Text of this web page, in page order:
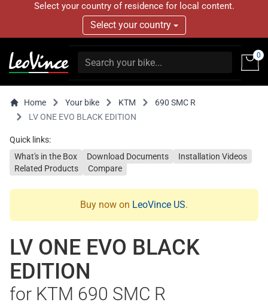
Select your country of residence for local content.
Select your country
0
Home Your bike KTM
690 SMC R
LV ONE EVO BLACK EDITION
Quick links:
What's in the Box
Download Documents
Installation Videos
Related Products
Compare
Buy now on LeoVince US.
LV ONE EVO BLACK
EDITION
for KTM 690 SMC R